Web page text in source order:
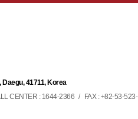
41711, Korea
CENTER : 1644-2366 /
FAX : +82-53-523-